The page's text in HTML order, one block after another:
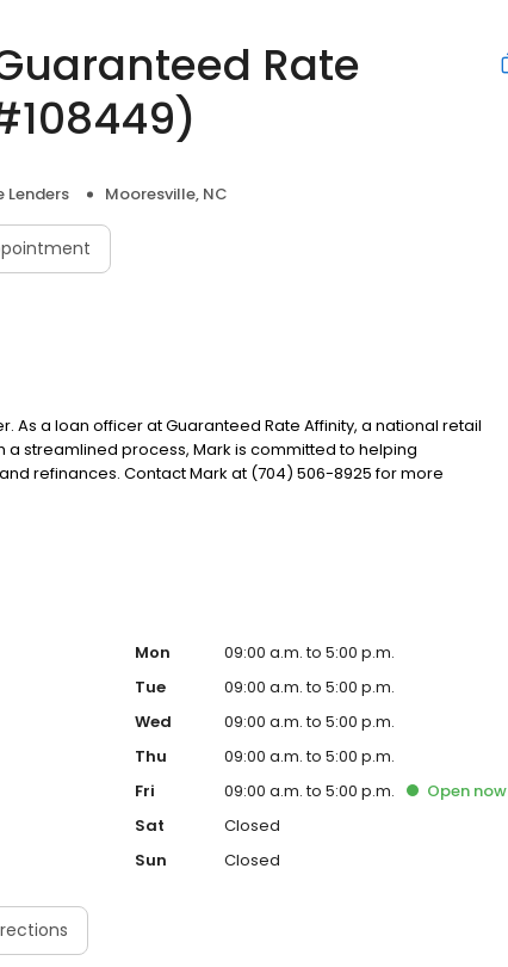
Rate
Lenders Mooresville, NC
As a loan officer at Guaranteed Rate Affinity, a national retail
streamlined process, Mark is committed to helping
refinances. Contact Mark at (704) 506-8925 for more
Mon
09:00 a.m. to 5:00 p.m.
Tue
09:00 a.m. to 5:00 p.m.
Wed
09:00 a.m. to 5:00 p.m.
Thu
09:00 a.m. to 5:00 p.m.
Fri
09:00 a.m. to 5:00 p.m. Open now
Sat
Closed
Sun
Closed